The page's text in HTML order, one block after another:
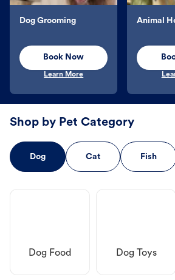
Dog Grooming
Book Now
Learn More
Animal
Shop by Pet Category
Dog Cat Fish
Dog Food Dog Toys